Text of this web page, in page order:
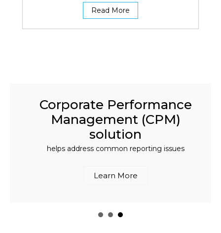
Read More
Corporate Performance
Management (CPM)
solution
helps address common reporting issues
Learn More